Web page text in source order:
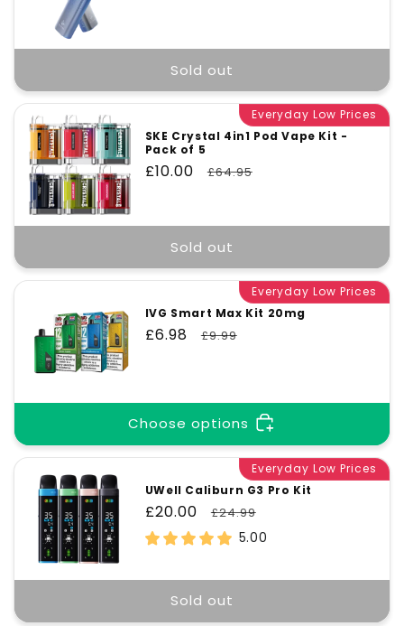
Sold out
Everyday Low Prices
SKE Crystal 4in1 Pod Vape Kit -
Pack of 5
Sale
£10.00
Regular
£64.95
Sold out
Everyday Low Prices
IVG Smart Max Kit 20mg
Sale
£6.98
Regular
£9.99
Choose options
Everyday Low Prices
UWell Caliburn G3 Pro Kit
Sale
price
£20.00
Regular
price
£24.99
5.00
Sold out